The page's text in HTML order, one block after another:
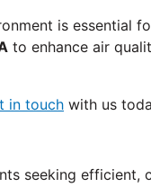
is essential
to enhance air
in touch with us
seeking efficient,